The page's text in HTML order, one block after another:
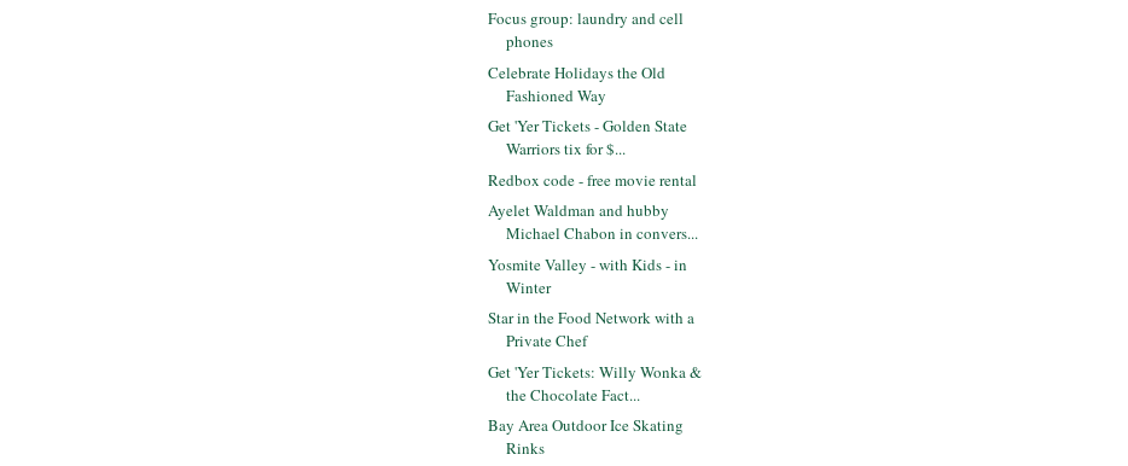
Focus group: laundry and cell
phones
Celebrate Holidays the Old
Fashioned Way
Get 'Yer Tickets - Golden State
Warriors tix for $...
Redbox code - free movie rental
Ayelet Waldman and hubby
Michael Chabon in convers...
Yosmite Valley - with Kids - in
Winter
Star in the Food Network with a
Private Chef
Get 'Yer Tickets: Willy Wonka &
the Chocolate Fact...
Bay Area Outdoor Ice Skating
Rinks